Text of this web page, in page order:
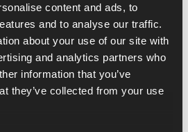
content and ads, to
and to analyse our traffic.
about your use of our site with
and analytics partners who
information that you’ve
they’ve collected from your use
for a